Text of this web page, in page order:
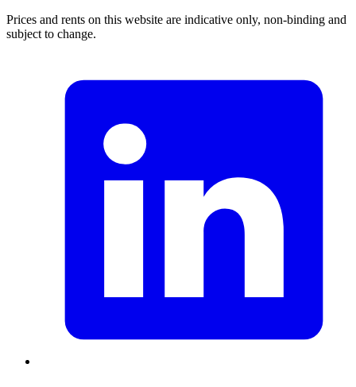
Prices and rents on this website are indicative only, non-binding and
subject to change.